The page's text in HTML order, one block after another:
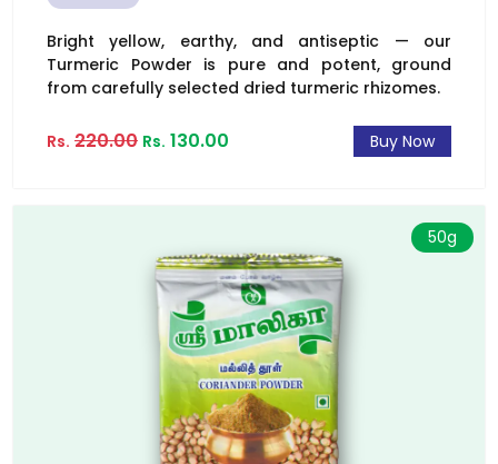
Bright yellow, earthy, and antiseptic — our
Turmeric Powder is pure and potent, ground
from carefully selected dried turmeric rhizomes.
Rs. 220.00 Rs. 130.00 Buy Now
50g